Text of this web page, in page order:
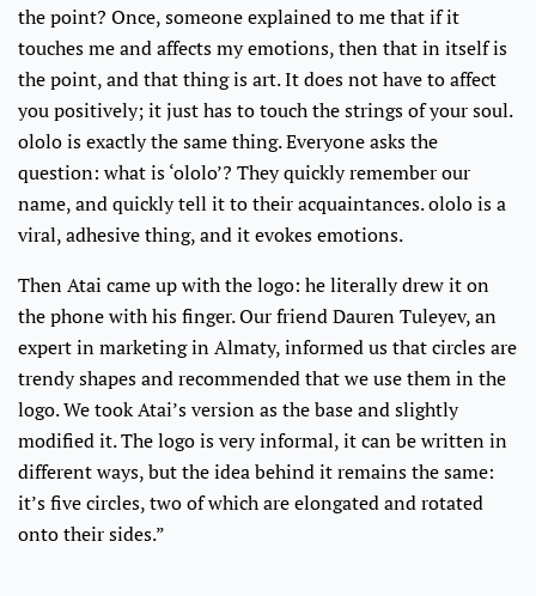
the point? Once, someone explained to me that if it
touches me and affects my emotions, then that in itself is
the point, and that thing is art. It does not have to affect
you positively; it just has to touch the strings of your soul.
ololo is exactly the same thing. Everyone asks the
question: what is ‘ololo’? They quickly remember our
name, and quickly tell it to their acquaintances. ololo is a
viral, adhesive thing, and it evokes emotions.
Then Atai came up with the logo: he literally drew it on
the phone with his finger. Our friend Dauren Tuleyev, an
expert in marketing in Almaty, informed us that circles are
trendy shapes and recommended that we use them in the
logo. We took Atai’s version as the base and slightly
modified it. The logo is very informal, it can be written in
different ways, but the idea behind it remains the same:
it’s five circles, two of which are elongated and rotated
onto their sides.”